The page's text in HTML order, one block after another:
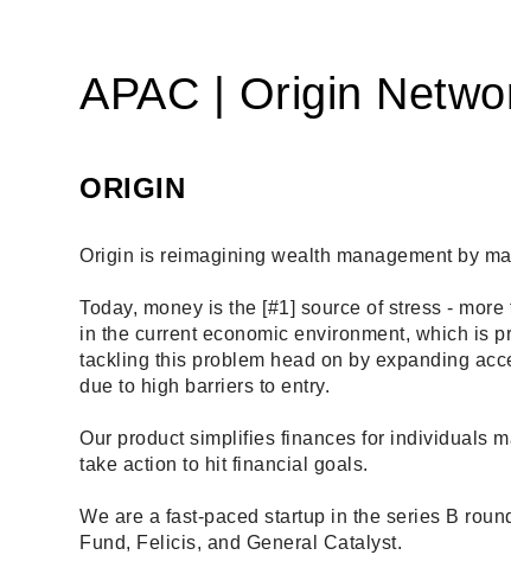
APAC | Origin
ORIGIN
Origin is reimagining wealth management by
Today, money is the [#1] source of stress -
in the current economic environment, which is
tackling this problem head on by expanding
due to high barriers to entry.
Our product simplifies finances for individuals
take action to hit financial goals.
We are a fast-paced startup in the series B
Fund, Felicis, and General Catalyst.